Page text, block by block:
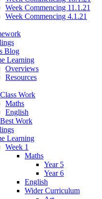
Week Commencing 11.1.21
Week Commencing 4.1.21
Blog
Learning
Overviews
Resources
Work
Maths
English
Work
Learning
Week 1
Maths
Year 5
Year 6
English
Wider Curriculum